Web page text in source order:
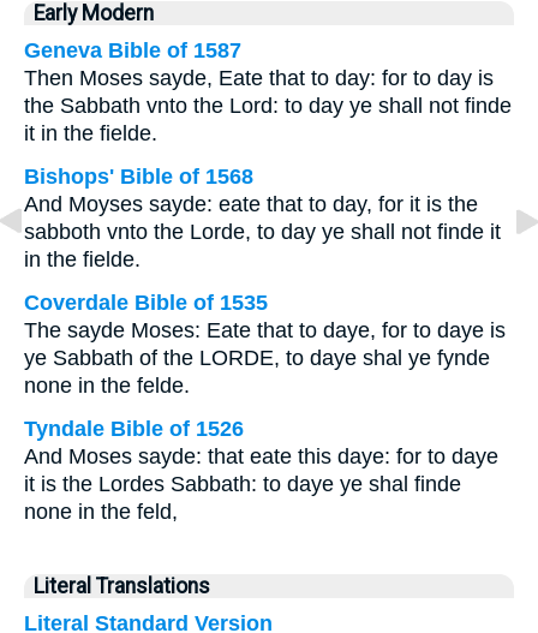
Early Modern
Geneva Bible of 1587
Then Moses sayde, Eate that to day: for to day is
the Sabbath vnto the Lord: to day ye shall not finde
it in the fielde.
Bishops' Bible of 1568
And Moyses sayde: eate that to day, for it is the
sabboth vnto the Lorde, to day ye shall not finde it
in the fielde.
Coverdale Bible of 1535
The sayde Moses: Eate that to daye, for to daye is
ye Sabbath of the LORDE, to daye shal ye fynde
none in the felde.
Tyndale Bible of 1526
And Moses sayde: that eate this daye: for to daye
it is the Lordes Sabbath: to daye ye shal finde
none in the feld,
Literal Translations
Literal Standard Version